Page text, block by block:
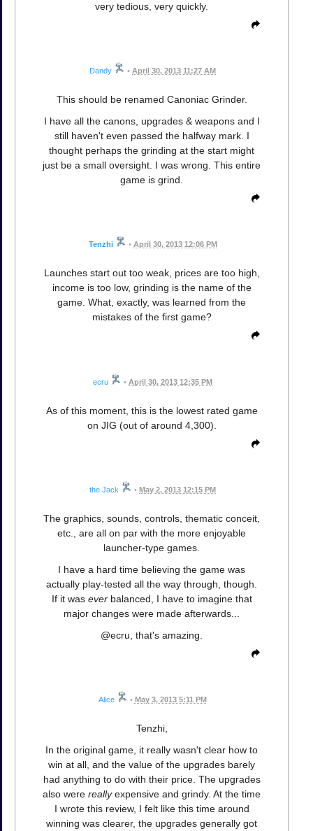
very tedious, very quickly.
Dandy • April 30, 2013 11:27 AM
This should be renamed Canoniac Grinder.
I have all the canons, upgrades & weapons and I
still haven't even passed the halfway mark. I
thought perhaps the grinding at the start might
just be a small oversight. I was wrong. This entire
game is grind.
Tenzhi • April 30, 2013 12:06 PM
Launches start out too weak, prices are too high,
income is too low, grinding is the name of the
game. What, exactly, was learned from the
mistakes of the first game?
ecru • April 30, 2013 12:35 PM
As of this moment, this is the lowest rated game
on JIG (out of around 4,300).
the Jack • May 2, 2013 12:15 PM
The graphics, sounds, controls, thematic conceit,
etc., are all on par with the more enjoyable
launcher-type games.
I have a hard time believing the game was
actually play-tested all the way through, though.
If it was ever balanced, I have to imagine that
major changes were made afterwards...
@ecru, that's amazing.
Alice • May 3, 2013 5:11 PM
Tenzhi,
In the original game, it really wasn't clear how to
win at all, and the value of the upgrades barely
had anything to do with their price. The upgrades
also were reallyexpensive and grindy. At the time
I wrote this review, I felt like this time around
winning was clearer, the upgrades generally got